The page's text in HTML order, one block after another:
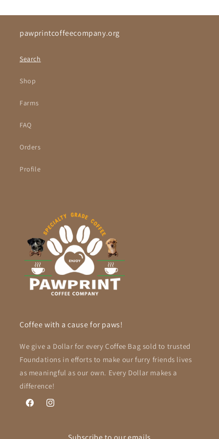
pawprintcoffeecompany.org
Search
Shop
Farms
FAQ
Orders
Profile
Coffee with a cause for paws!
We give a Dollar for every Coffee Bag sold to trusted
Foundations in efforts to make our furry friends lives
as meaningful as our own. Every Dollar makes a
difference!
FacebookInstagram